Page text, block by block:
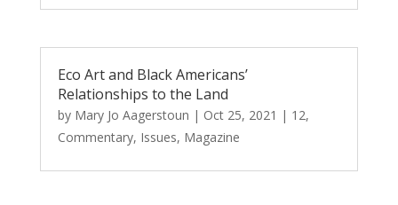
Eco Art and Black Americans’
Relationships to the Land
by Mary Jo Aagerstoun | Oct 25, 2021 | 12,
Commentary, Issues, Magazine